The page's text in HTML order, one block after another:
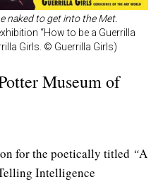
naked to get into the Met.
“How to be a Guerrilla
Girls. © Guerrilla Girls)
Museum of
for the poetically titled “A
Intelligence